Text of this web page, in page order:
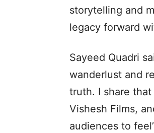
storytelling and
legacy forward
Sayeed Quadri
wanderlust and
truth. I share
Vishesh Films,
audiences to